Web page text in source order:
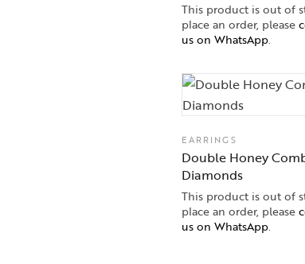
This product is out of
place an order, please
us on WhatsApp.
EARRINGS
Double Honey
Diamonds
This product is out of
place an order, please
us on WhatsApp.